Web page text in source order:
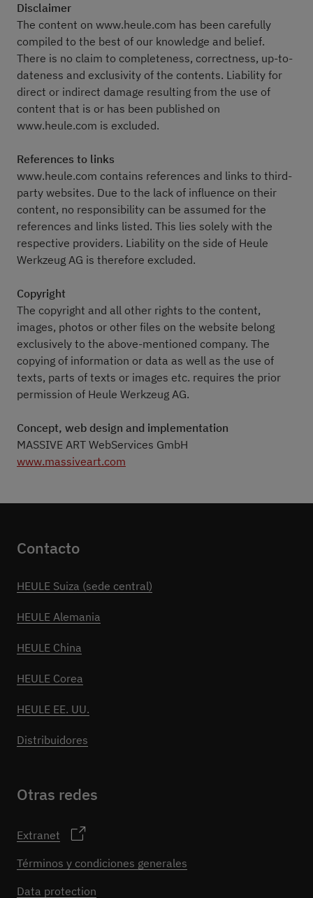
Disclaimer
The content on www.heule.com has been carefully
compiled to the best of our knowledge and belief.
There is no claim to completeness, correctness, up-to-
dateness and exclusivity of the contents. Liability for
direct or indirect damage resulting from the use of
content that is or has been published on
www.heule.com is excluded.
References to links
www.heule.com contains references and links to third-
party websites. Due to the lack of influence on their
content, no responsibility can be assumed for the
references and links listed. This lies solely with the
respective providers. Liability on the side of Heule
Werkzeug AG is therefore excluded.
Copyright
The copyright and all other rights to the content,
images, photos or other files on the website belong
exclusively to the above-mentioned company. The
copying of information or data as well as the use of
texts, parts of texts or images etc. requires the prior
permission of Heule Werkzeug AG.
Concept, web design and implementation
MASSIVE ART WebServices GmbH
www.massiveart.com
Contacto
HEULE Suiza (sede central)
HEULE Alemania
HEULE China
HEULE Corea
HEULE EE. UU.
Distribuidores
Otras redes
Extranet
Términos y condiciones generales
Data protection